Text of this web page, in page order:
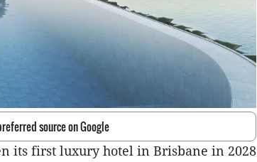
source on Google
its first luxury hotel in Brisbane in 2028